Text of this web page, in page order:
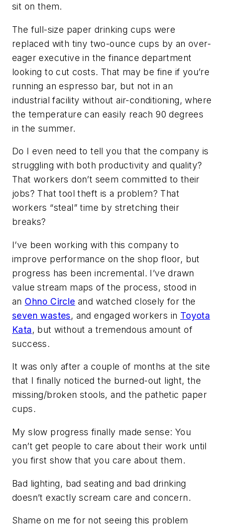
sit on them.
The full-size paper drinking cups were
replaced with tiny two-ounce cups by an over-
eager executive in the finance department
looking to cut costs. That may be fine if you’re
running an espresso bar, but not in an
industrial facility without air-conditioning, where
the temperature can easily reach 90 degrees
in the summer.
Do I even need to tell you that the company is
struggling with both productivity and quality?
That workers don’t seem committed to their
jobs? That tool theft is a problem? That
workers “steal” time by stretching their
breaks?
I’ve been working with this company to
improve performance on the shop floor, but
progress has been incremental. I’ve drawn
value stream maps of the process, stood in
an Ohno Circle and watched closely for the
seven wastes, and engaged workers in Toyota
Kata, but without a tremendous amount of
success.
It was only after a couple of months at the site
that I finally noticed the burned-out light, the
missing/broken stools, and the pathetic paper
cups.
My slow progress finally made sense: You
can’t get people to care about their work until
you first show that you care about them.
Bad lighting, bad seating and bad drinking
doesn’t exactly scream care and concern.
Shame on me for not seeing this problem